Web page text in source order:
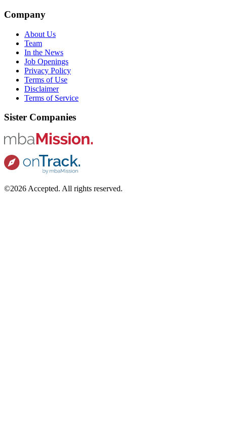
Company
About Us
Team
In the News
Job Openings
Privacy Policy
Terms of Use
Disclaimer
Terms of Service
Sister Companies
©2026 Accepted. All rights reserved.